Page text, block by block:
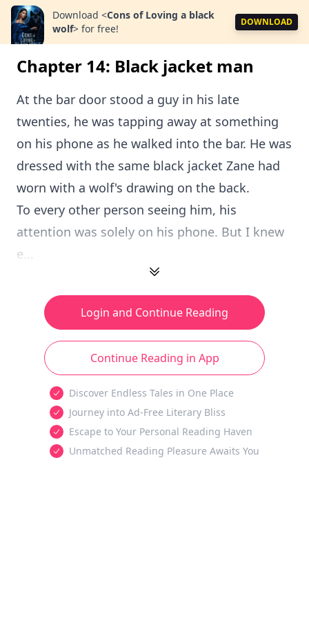
Download <Cons of Loving a black
wolf> for free!
DOWNLOAD
Chapter 14: Black jacket man
At the bar door stood a guy in his late
twenties, he was tapping away at something
on his phone as he walked into the bar. He was
dressed with the same black jacket Zane had
worn with a wolf's drawing on the back.
To every other person seeing him, his
attention was solely on his phone. But I knew
e...
Login and Continue Reading
Continue Reading in App
Discover Endless Tales in One Place
Journey into Ad-Free Literary Bliss
Escape to Your Personal Reading Haven
Unmatched Reading Pleasure Awaits You